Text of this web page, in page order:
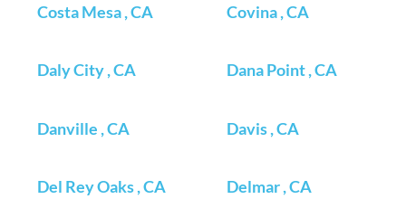
Costa Mesa , CA Covina , CA
Daly City , CA Dana Point , CA
Danville , CA Davis , CA
Del Rey Oaks , CA Delmar , CA